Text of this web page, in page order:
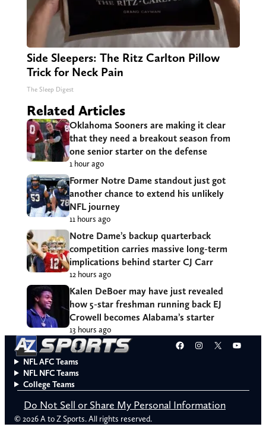
Side Sleepers: The Ritz Carlton Pillow
Trick for Neck Pain
The Sleep Digest
Related Articles
Oklahoma Sooners are making it clear
that they need a breakout season from
one senior starter on the defense
1 hour ago
Former Notre Dame standout just got
another chance to extend his unlikely
NFL journey
11 hours ago
Notre Dame’s backup quarterback
competition carries massive long-term
implications behind starter CJ Carr
12 hours ago
Kalen DeBoer may have just revealed
how 5-star freshman running back EJ
Crowell becomes Alabama’s starter
13 hours ago
Facebook
Instagram
X
NFL AFC Teams
NFL NFC Teams
College Teams
Do Not Sell or Share My Personal Information
© 2026 A to Z Sports. All rights reserved.